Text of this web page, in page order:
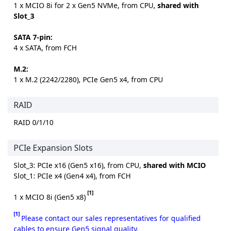
1 x MCIO 8i for 2 x Gen5 NVMe, from CPU, shared with
Slot_3
SATA 7-pin:
4 x SATA, from FCH
M.2:
1 x M.2 (2242/2280), PCIe Gen5 x4, from CPU
RAID
RAID 0/1/10
PCIe Expansion Slots
Slot_3: PCIe x16 (Gen5 x16), from CPU, shared with MCIO
Slot_1: PCIe x4 (Gen4 x4), from FCH
1 x MCIO 8i (Gen5 x8) [1]
[1] Please contact our sales representatives for qualified
cables to ensure Gen5 signal quality.